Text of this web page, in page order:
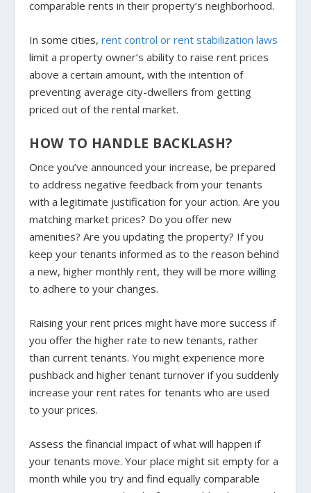
comparable rents in their property’s neighborhood.
In some cities,rent control or rent stabilization laws
limit a property owner’s ability to raise rent prices
above a certain amount, with the intention of
preventing average city-dwellers from getting
priced out of the rental market.
HOW TO HANDLE BACKLASH?
Once you’ve announced your increase, be prepared
to address negative feedback from your tenants
with a legitimate justification for your action.Are you
matching market prices? Do you offer new
amenities? Are you updating the property? If you
keep your tenants informed as to the reason behind
a new, higher monthly rent, they will be more willing
to adhere to your changes.
Raising your rent prices might have more success if
you offer the higher rate to new tenants, rather
than current tenants. You might experience more
pushback and higher tenant turnover if you suddenly
increase your rent rates for tenants who are used
to your prices.
Assess the financial impact of what will happen if
your tenants move. Your place might sit empty for a
month while you try and find equally comparable